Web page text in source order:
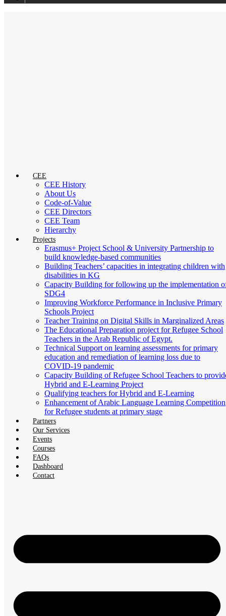
CEE
CEE History
About Us
Code-of-Value
CEE Directors
CEE Team
Hierarchy
Projects
Erasmus+ Project School & University Partnership to
build knowledge-based communities
Building Teachers’ capacities in integrating children with
disabilities in KG
Capacity Building for following up the implementation
SDG4
Improving Workforce Performance in Inclusive Primary
Schools Project
Teacher Training on Digital Skills in Marginalized Areas
The Educational Preparation project for Refugee School
Teachers in the Arab Republic of Egypt.
Technical Support on learning assessments for primary
education and remediation of learning loss due to
COVID-19 pandemic
Capacity Building of Refugee School Teachers to
Hybrid and E-Learning Project
Qualifying teachers for Hybrid and E-Learning
Enhancement of Arabic Language Learning Competition
for Refugee students at primary stage
Partners
Our Services
Events
Courses
FAQs
Dashboard
Contact